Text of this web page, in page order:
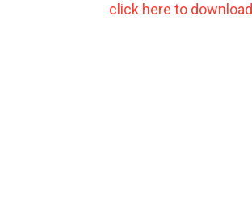
click here to download